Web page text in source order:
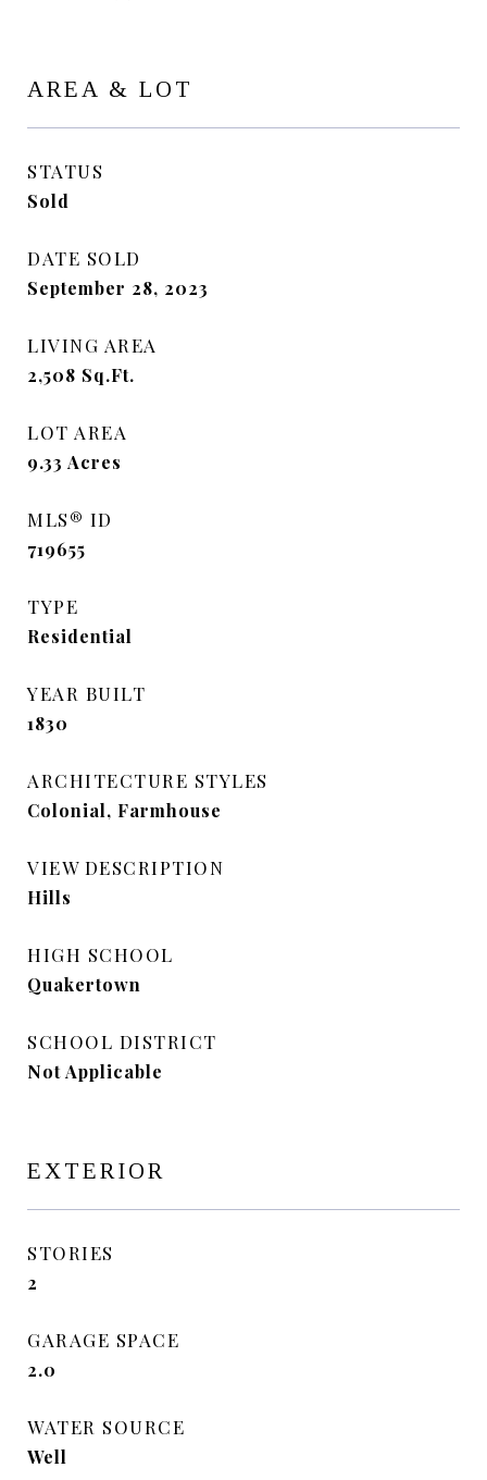
AREA & LOT
STATUS
Sold
DATE SOLD
September 28, 2023
LIVING AREA
2,508 Sq.Ft.
LOT AREA
9.33 Acres
MLS® ID
719655
TYPE
Residential
YEAR BUILT
1830
ARCHITECTURE STYLES
Colonial, Farmhouse
VIEW DESCRIPTION
Hills
HIGH SCHOOL
Quakertown
SCHOOL DISTRICT
Not Applicable
EXTERIOR
STORIES
2
GARAGE SPACE
2.0
WATER SOURCE
Well